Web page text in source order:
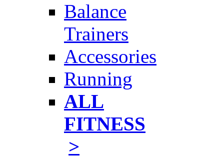
Balance
Trainers
Accessories
Running
ALL
FITNESS
>